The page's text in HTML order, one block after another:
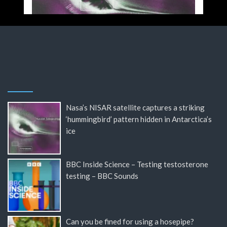
Nasa’s NISAR satellite captures a striking
‘hummingbird’ pattern hidden in Antarctica’s
ice
BBC Inside Science – Testing testosterone
testing – BBC Sounds
Can you be fined for using a hosepipe?